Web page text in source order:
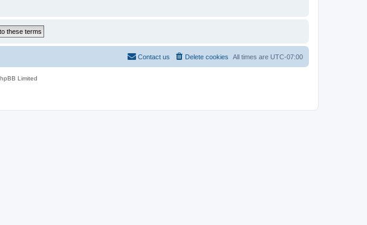
All times are UTC-07:00
Delete cookies
Contact us
Limited